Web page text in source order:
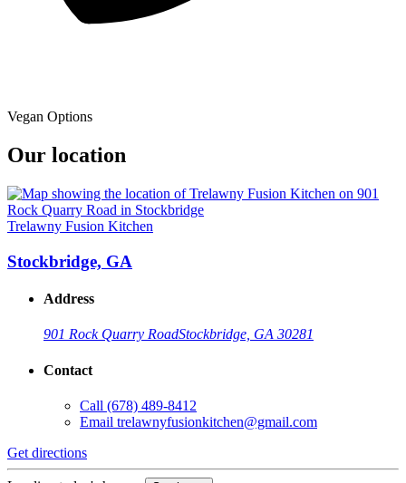
Vegan Options
Our location
Trelawny Fusion Kitchen
Stockbridge, GA
Address
901 Rock Quarry RoadStockbridge, GA 30281
Contact
Call (678) 489-8412
Email trelawnyfusionkitchen@gmail.com
Get directions